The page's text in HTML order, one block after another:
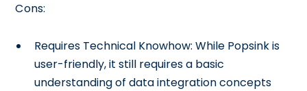
Cons:
Requires Technical Knowhow: While Popsink is
user-friendly, it still requires a basic
understanding of data integration concepts